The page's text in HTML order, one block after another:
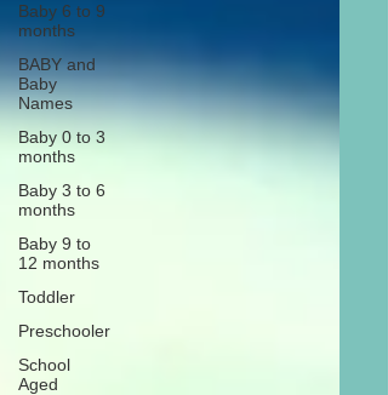
Baby 6 to 9
months
BABY and
Baby
Names
Baby 0 to 3
months
Baby 3 to 6
months
Baby 9 to
12 months
Toddler
Preschooler
School
Aged